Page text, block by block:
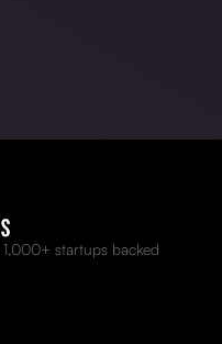
startups backed